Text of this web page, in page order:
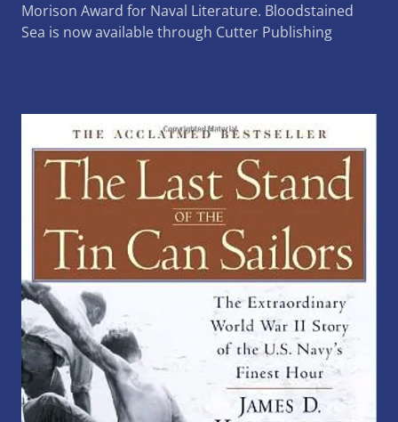
Morison Award for Naval Literature. Bloodstained
Sea is now available through Cutter Publishing